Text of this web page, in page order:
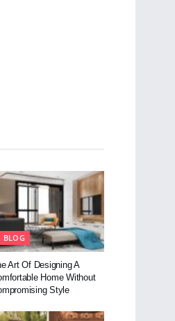
BLOG
Art Of Designing A
Home Without
Style